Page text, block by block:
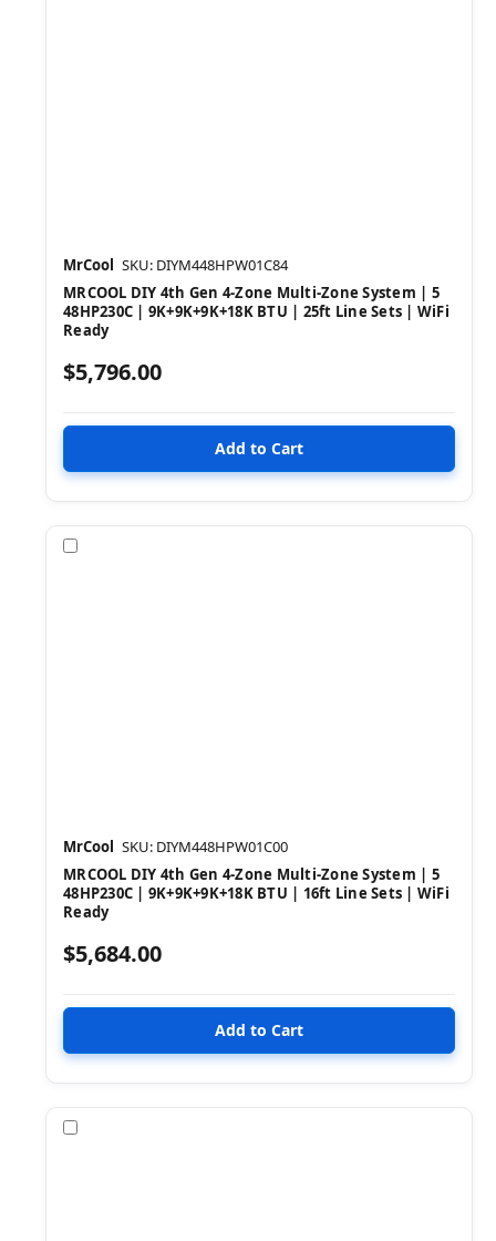
MrCool SKU: DIYM448HPW01C84
MRCOOL DIY 4th Gen 4-Zone Multi-Zone System | 5
48HP230C | 9K+9K+9K+18K BTU | 25ft Line Sets | WiFi
Ready
$5,796.00
MrCool SKU: DIYM448HPW01C00
MRCOOL DIY 4th Gen 4-Zone Multi-Zone System | 5
48HP230C | 9K+9K+9K+18K BTU | 16ft Line Sets | WiFi
Ready
$5,684.00